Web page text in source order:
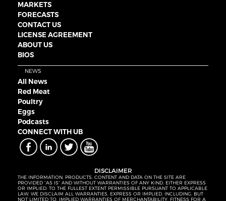
MARKETS
FORECASTS
CONTACT US
LICENSE AGREEMENT
ABOUT US
BIOS
NEWS
All News
Red Meat
Poultry
Eggs
Podcasts
CONNECT WITH UB
DISCLAIMER
THE INFORMATION, PRODUCTS, CONTENT AND DATA ON THE SITE ARE
PROVIDED “AS IS” AND WITHOUT WARRANTIES OF ANY KIND, EITHER EXPRESS
OR IMPLIED. TO THE FULLEST EXTENT PERMISSIBLE PURSUANT TO APPLICABLE
LAW, WE DISCLAIM ALL WARRANTIES, EXPRESS OR IMPLIED, INCLUDING, BUT
NOT LIMITED TO, IMPLIED WARRANTIES OF MERCHANTABILITY, FITNESS FOR A